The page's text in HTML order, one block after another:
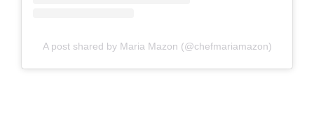
A post shared by Maria Mazon (@chefmariamazon)